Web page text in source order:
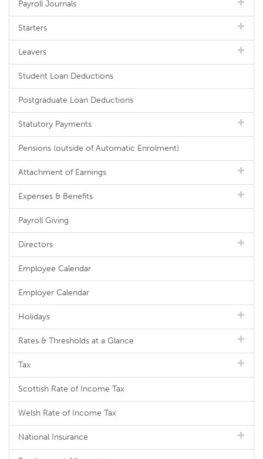
Payroll Journals
Starters
Leavers
Student Loan Deductions
Postgraduate Loan Deductions
Statutory Payments
Pensions (outside of Automatic Enrolment)
Attachment of Earnings
Expenses & Benefits
Payroll Giving
Directors
Employee Calendar
Employer Calendar
Holidays
Rates & Thresholds at a Glance
Tax
Scottish Rate of Income Tax
Welsh Rate of Income Tax
National Insurance